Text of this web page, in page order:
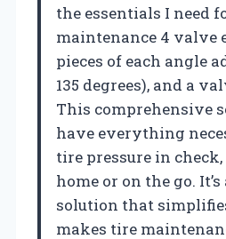
the essentials I need
maintenance 4 valve
pieces of each angle
135 degrees), and a
This comprehensive
have everything
tire pressure in
home or on the go.
solution that
makes tire